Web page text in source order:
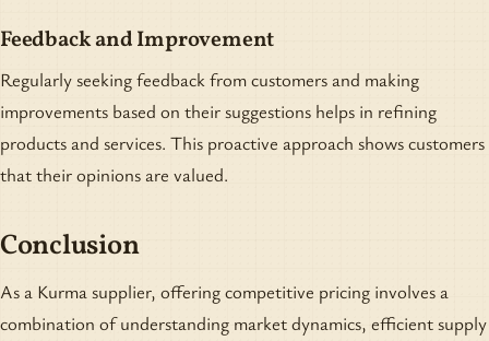
Feedback and Improvement
Regularly seeking feedback from customers and making
improvements based on their suggestions helps in refining
products and services. This proactive approach shows customers
that their opinions are valued.
Conclusion
As a Kurma supplier, offering competitive pricing involves a
combination of understanding market dynamics, efficient supply